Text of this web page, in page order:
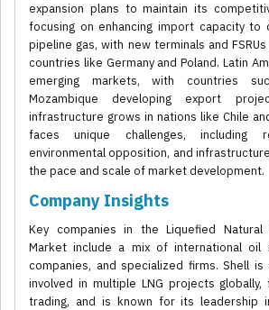
expansion plans to maintain its
focusing on enhancing import capacity to
pipeline gas, with new terminals and
countries like Germany and Poland. Latin
emerging markets, with countries
Mozambique developing export
infrastructure grows in nations like Chile
faces unique challenges, including
environmental opposition, and
the pace and scale of market development.
Company Insights
Key companies in the Liquefied Natural
Market include a mix of international oil
companies, and specialized firms. Shell is
involved in multiple LNG projects
trading, and is known for its leadership